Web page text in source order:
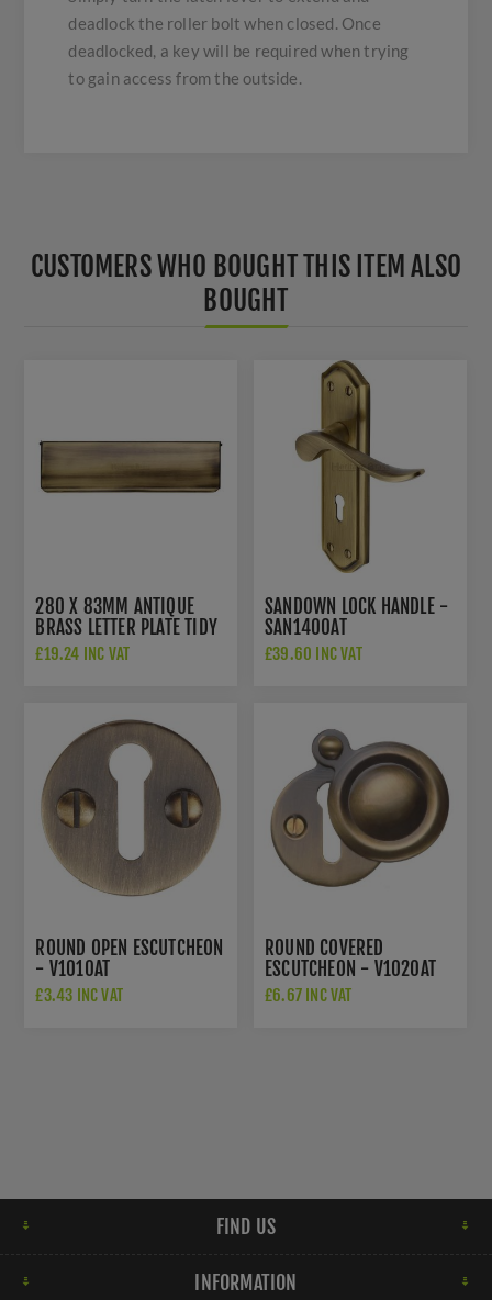
deadlock the roller bolt when closed. Once
deadlocked, a key will be required when trying
to gain access from the outside.
CUSTOMERS WHO BOUGHT THIS ITEM ALSO
BOUGHT
280 X 83MM ANTIQUE
BRASS LETTER PLATE TIDY
- V860-280-AT
£19.24 INC VAT
SANDOWN LOCK HANDLE -
SAN1400AT
£39.60 INC VAT
ROUND OPEN ESCUTCHEON
- V1010AT
£3.43 INC VAT
ROUND COVERED
ESCUTCHEON - V1020AT
£6.67 INC VAT
FIND US
INFORMATION